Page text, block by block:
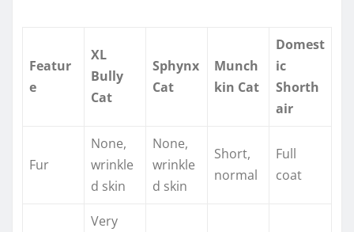
Featur
e
XL
Bully
Cat
Sphynx
Cat
Munch
kin Cat
Domest
ic
Shorth
air
Fur
None,
wrinkle
d skin ​
None,
wrinkle
d skin ​
Short,
normal ​
Full
coat ​
Very